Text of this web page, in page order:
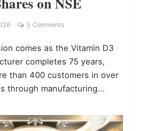
5 Comments
comes as the Vitamin D3
completes 75 years,
than 400 customers in over
through manufacturing...